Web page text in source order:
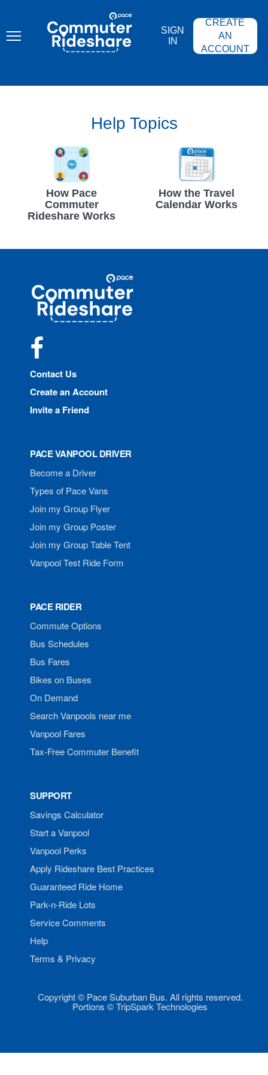
content
COMMUTER
RIDESHARE
SIGN
IN
CREATE
AN
ACCOUNT
Help Topics
How Pace
Commuter
Rideshare Works
How the Travel
Calendar Works
Commuter
Rideshare
Contact Us
Create an Account
Invite a Friend
PACE VANPOOL DRIVER
Become a Driver
Types of Pace Vans
Join my Group Flyer
Join my Group Poster
Join my Group Table Tent
Vanpool Test Ride Form
PACE RIDER
Commute Options
Bus Schedules
Bus Fares
Bikes on Buses
On Demand
Search Vanpools near me
Vanpool Fares
Tax-Free Commuter Benefit
SUPPORT
Savings Calculator
Start a Vanpool
Vanpool Perks
Apply Rideshare Best Practices
Guaranteed Ride Home
Park-n-Ride Lots
Service Comments
Help
Terms & Privacy
Copyright © Pace Suburban Bus. All rights reserved.
Portions © TripSpark Technologies